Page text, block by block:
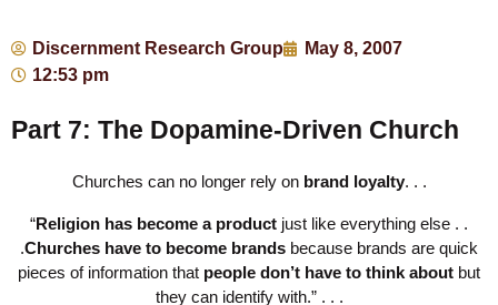
Discernment Research Group
May 8, 2007
12:53 pm
Part 7: The Dopamine-Driven Church
Churches can no longer rely on brand loyalty. . .
“Religion has become a product just like everything else . .
.Churches have to become brands because brands are quick
pieces of information that people don’t have to think about but
they can identify with.” . . .